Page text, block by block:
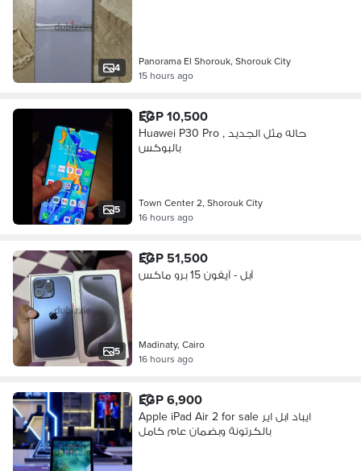
4
Panorama El Shorouk, Shorouk City
15 hours ago
5
EGP 10,500
Huawei P30 Pro , حاله مثل الجديد
بالبوكس
Town Center 2, Shorouk City
16 hours ago
5
EGP 51,500
آبل - آيفون 15 برو ماكس
Madinaty, Cairo
16 hours ago
EGP 6,900
Apple iPad Air 2 for sale ايباد ابل اير
بالكرتونة وبضمان عام كامل